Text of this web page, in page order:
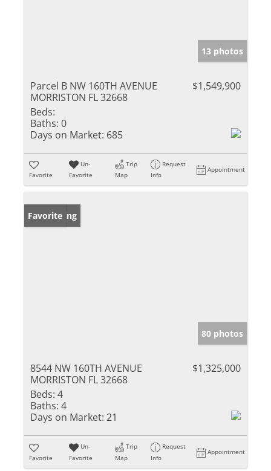
13 photos
Parcel B NW 160TH AVENUE
MORRISTON FL 32668
$1,549,900
Beds:
Baths: 0
Days on Market: 685
Favorite
Un-
Favorite
Trip
Map
Request
Info
Appointment
New Listing
Favorite
80 photos
8544 NW 160TH AVENUE
MORRISTON FL 32668
$1,325,000
Beds: 4
Baths: 4
Days on Market: 21
Favorite
Un-
Favorite
Trip
Map
Request
Info
Appointment